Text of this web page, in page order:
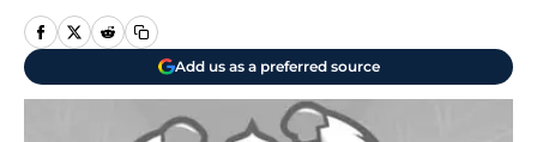
Add us as a preferred source